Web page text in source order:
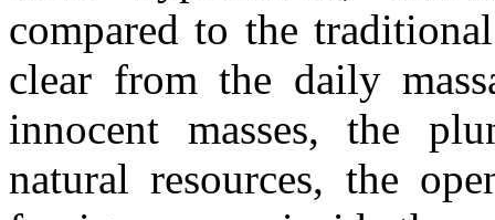
compared to the
clear from the daily
innocent masses, the
natural resources, the